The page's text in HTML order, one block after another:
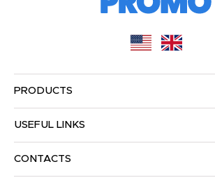
PRODUCTS
USEFUL LINKS
CONTACTS